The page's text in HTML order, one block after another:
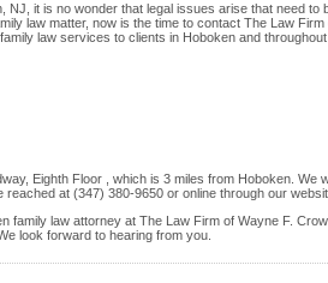
NJ, it is no wonder that legal issues arise that need to
law matter, now is the time to contact The Law
law services to clients in Hoboken and
Eighth Floor , which is 3 miles from Hoboken. We
at (347) 380-9650 or online through our
family law attorney at The Law Firm of Wayne F.
look forward to hearing from you.